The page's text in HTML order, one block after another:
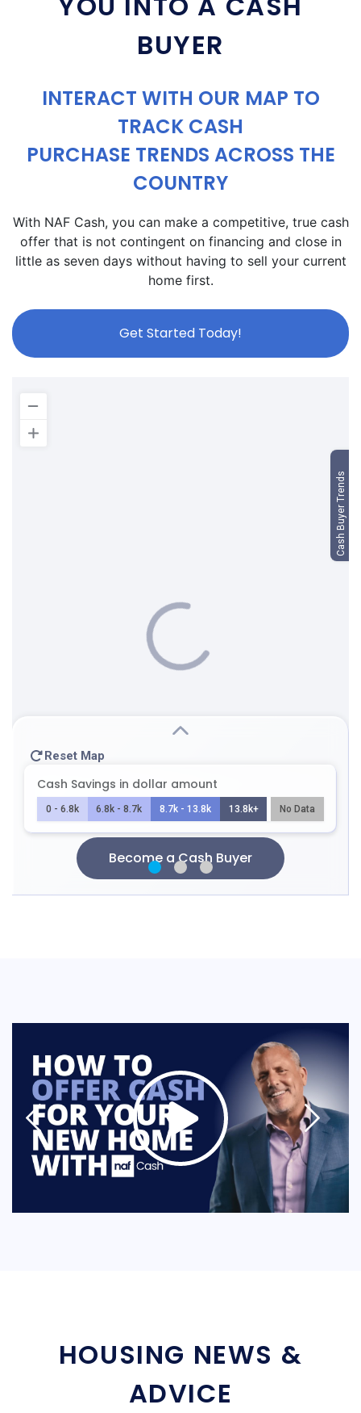
BUYER
INTERACT WITH OUR MAP TO
TRACK CASH
PURCHASE TRENDS ACROSS THE
COUNTRY
With NAF Cash, you can make a competitive, true cash
offer that is not contingent on financing and close in
little as seven days without having to sell your current
home first.
Get Started Today!
HOUSING NEWS &
ADVICE